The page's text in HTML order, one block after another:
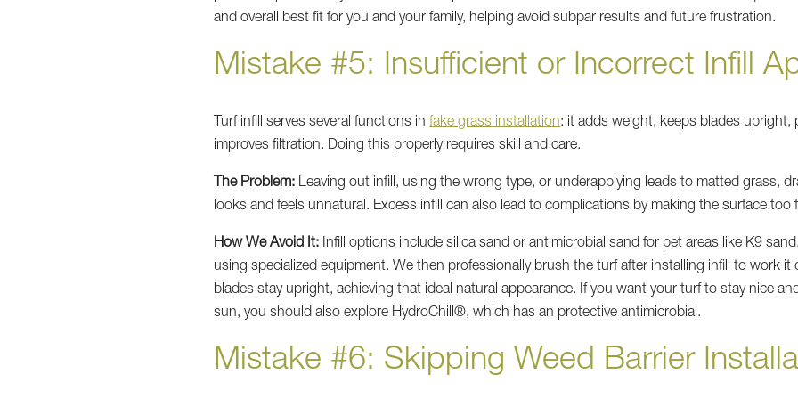
and overall best fit for you and your family, helping avoid subpar results and future frustration.
Mistake #5: Insufficient or Incorrect Infill
Turf infill serves several functions infake grass installation: it adds weight, keeps blades upright,
improves filtration. Doing this properly requires skill and care.
The Problem: Leaving out infill, using the wrong type, or underapplying leads to matted grass,
looks and feels unnatural. Excess infill can also lead to complications by making the surface too
How We Avoid It: Infill options include silica sand or antimicrobial sand for pet areas like K9
using specialized equipment. We then professionally brush the turf after installing infill to work
blades stay upright, achieving that ideal natural appearance. If you want your turf to stay nice
sun, you should also explore HydroChill®, which has an protective antimicrobial.
Mistake #6: Skipping Weed Barrier